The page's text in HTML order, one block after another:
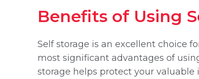
Benefits of Using
Self storage is an excellent choice
most significant advantages of
storage helps protect your valuable